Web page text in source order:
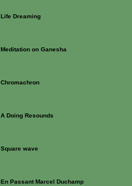
Life Dreaming
Meditation on Ganesha
Chromachron
A Doing Resounds
Square wave
En Passant Marcel Duchamp